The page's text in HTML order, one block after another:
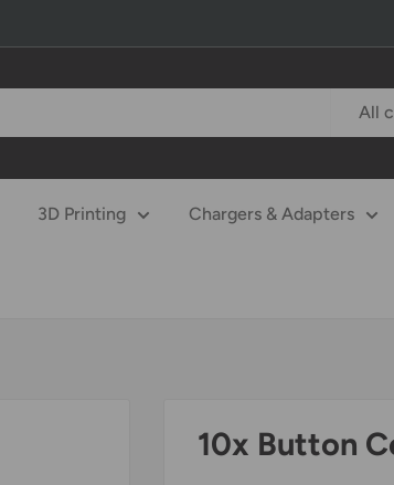
All
3D Printing Chargers & Adapters
10x Button